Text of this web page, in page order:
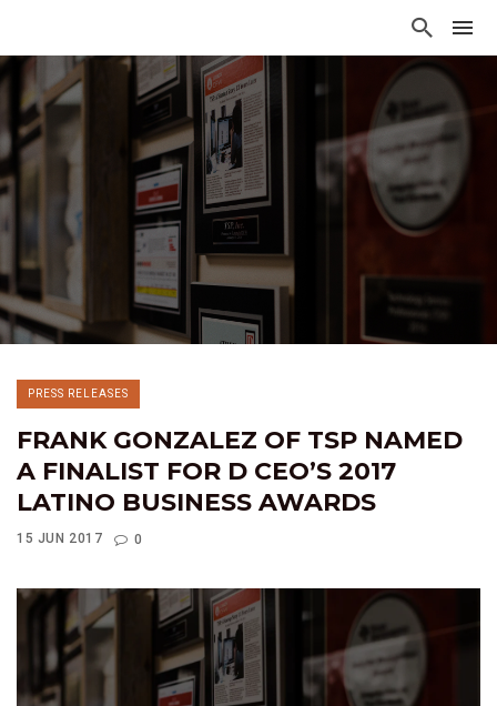
PRESS RELEASES
FRANK GONZALEZ OF TSP NAMED
A FINALIST FOR D CEO’S 2017
LATINO BUSINESS AWARDS
15 JUN 2017 0